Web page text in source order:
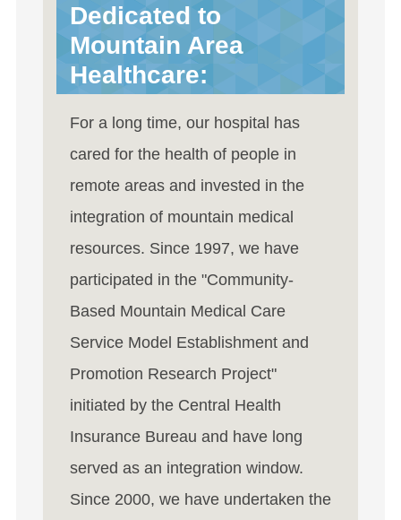
Dedicated to
Mountain Area
Healthcare:
For a long time, our hospital has
cared for the health of people in
remote areas and invested in the
integration of mountain medical
resources. Since 1997, we have
participated in the "Community-
Based Mountain Medical Care
Service Model Establishment and
Promotion Research Project"
initiated by the Central Health
Insurance Bureau and have long
served as an integration window.
Since 2000, we have undertaken the